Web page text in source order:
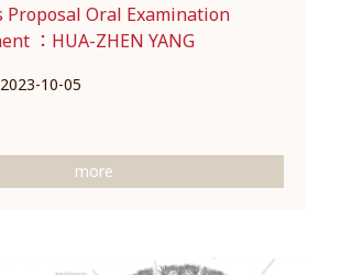
Proposal Oral Examination
：HUA-ZHEN YANG
10-05
more